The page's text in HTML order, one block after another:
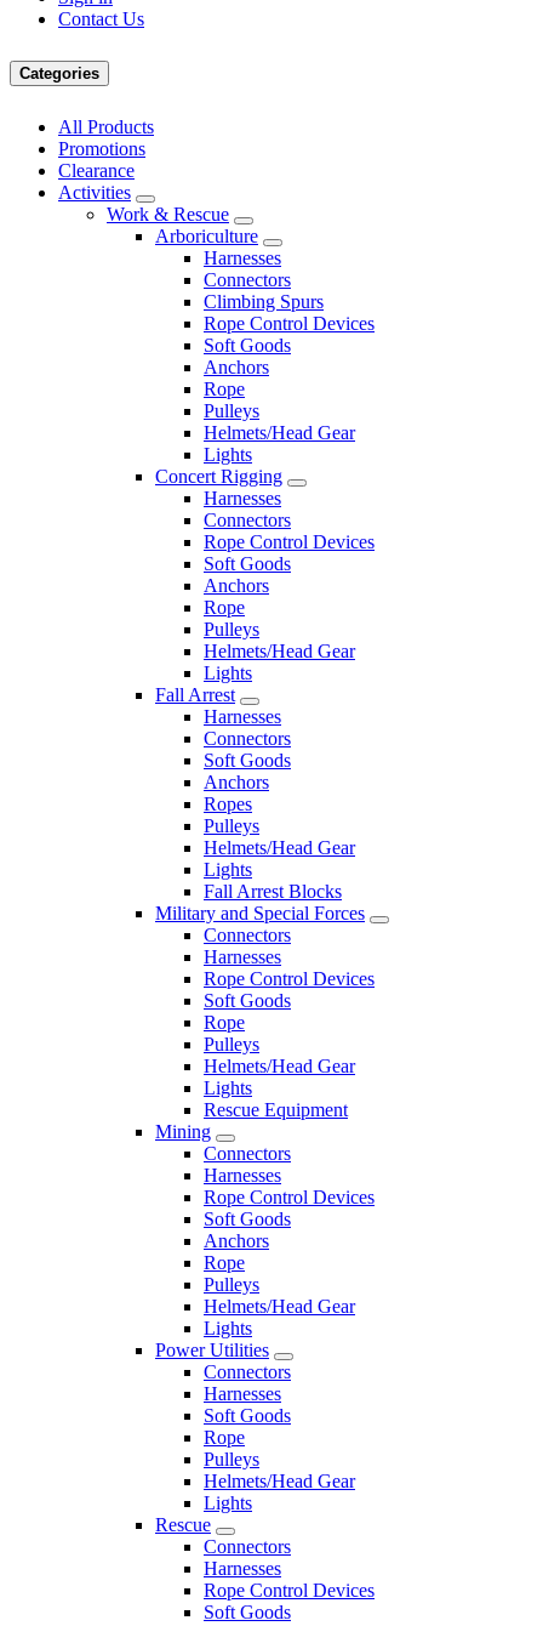
Contact Us
Categories
All Products
Promotions
Clearance
Activities
Work & Rescue
Arboriculture
Harnesses
Connectors
Climbing Spurs
Rope Control Devices
Soft Goods
Anchors
Rope
Pulleys
Helmets/Head Gear
Lights
Concert Rigging
Harnesses
Connectors
Rope Control Devices
Soft Goods
Anchors
Rope
Pulleys
Helmets/Head Gear
Lights
Fall Arrest
Harnesses
Connectors
Soft Goods
Anchors
Ropes
Pulleys
Helmets/Head Gear
Lights
Fall Arrest Blocks
Military and Special Forces
Connectors
Harnesses
Rope Control Devices
Soft Goods
Rope
Pulleys
Helmets/Head Gear
Lights
Rescue Equipment
Mining
Connectors
Harnesses
Rope Control Devices
Soft Goods
Anchors
Rope
Pulleys
Helmets/Head Gear
Lights
Power Utilities
Connectors
Harnesses
Soft Goods
Rope
Pulleys
Helmets/Head Gear
Lights
Rescue
Connectors
Harnesses
Rope Control Devices
Soft Goods